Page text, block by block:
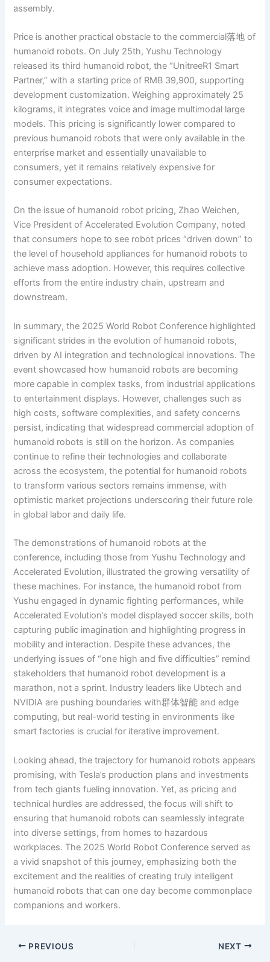
assembly.
Price is another practical obstacle to the commercial落地 of
humanoid robots. On July 25th, Yushu Technology
released its third humanoid robot, the “UnitreeR1 Smart
Partner,” with a starting price of RMB 39,900, supporting
development customization. Weighing approximately 25
kilograms, it integrates voice and image multimodal large
models. This pricing is significantly lower compared to
previous humanoid robots that were only available in the
enterprise market and essentially unavailable to
consumers, yet it remains relatively expensive for
consumer expectations.
On the issue of humanoid robot pricing, Zhao Weichen,
Vice President of Accelerated Evolution Company, noted
that consumers hope to see robot prices “driven down” to
the level of household appliances for humanoid robots to
achieve mass adoption. However, this requires collective
efforts from the entire industry chain, upstream and
downstream.
In summary, the 2025 World Robot Conference highlighted
significant strides in the evolution of humanoid robots,
driven by AI integration and technological innovations. The
event showcased how humanoid robots are becoming
more capable in complex tasks, from industrial applications
to entertainment displays. However, challenges such as
high costs, software complexities, and safety concerns
persist, indicating that widespread commercial adoption of
humanoid robots is still on the horizon. As companies
continue to refine their technologies and collaborate
across the ecosystem, the potential for humanoid robots
to transform various sectors remains immense, with
optimistic market projections underscoring their future role
in global labor and daily life.
The demonstrations of humanoid robots at the
conference, including those from Yushu Technology and
Accelerated Evolution, illustrated the growing versatility of
these machines. For instance, the humanoid robot from
Yushu engaged in dynamic fighting performances, while
Accelerated Evolution’s model displayed soccer skills, both
capturing public imagination and highlighting progress in
mobility and interaction. Despite these advances, the
underlying issues of “one high and five difficulties” remind
stakeholders that humanoid robot development is a
marathon, not a sprint. Industry leaders like Ubtech and
NVIDIA are pushing boundaries with群体智能 and edge
computing, but real-world testing in environments like
smart factories is crucial for iterative improvement.
Looking ahead, the trajectory for humanoid robots appears
promising, with Tesla’s production plans and investments
from tech giants fueling innovation. Yet, as pricing and
technical hurdles are addressed, the focus will shift to
ensuring that humanoid robots can seamlessly integrate
into diverse settings, from homes to hazardous
workplaces. The 2025 World Robot Conference served as
a vivid snapshot of this journey, emphasizing both the
excitement and the realities of creating truly intelligent
humanoid robots that can one day become commonplace
companions and workers.
PREVIOUS NEXT